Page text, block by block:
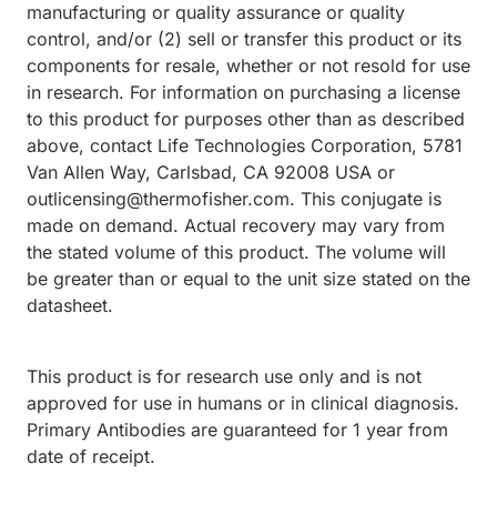
manufacturing or quality assurance or quality
control, and/or (2) sell or transfer this product or its
components for resale, whether or not resold for use
in research. For information on purchasing a license
to this product for purposes other than as described
above, contact Life Technologies Corporation, 5781
Van Allen Way, Carlsbad, CA 92008 USA or
outlicensing@thermofisher.com. This conjugate is
made on demand. Actual recovery may vary from
the stated volume of this product. The volume will
be greater than or equal to the unit size stated on the
datasheet.
This product is for research use only and is not
approved for use in humans or in clinical diagnosis.
Primary Antibodies are guaranteed for 1 year from
date of receipt.